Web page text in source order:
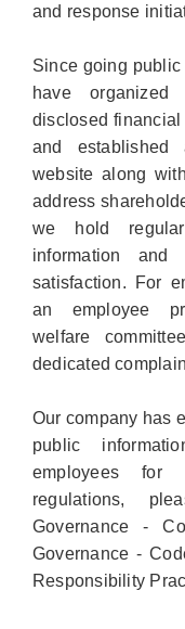
and response
Since going
have organized
disclosed financial
and
website along
address
we hold
information and
satisfaction. For
an employee
welfare
dedicated
Our company has
public
employees for
regulations,
Governance -
Governance -
Responsibility